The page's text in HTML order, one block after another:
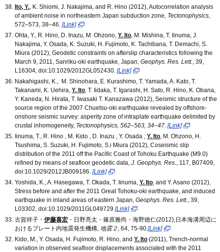
Ito, Y. , K. Shiomi, J. Nakajima, and R. Hino (2012), Autocorrelation analysis
of ambient noise in northeastern Japan subduction zone, Tectonophysics
572–573, 38–46. [Link]
Ohta, Y., R. Hino, D. Inazu, M. Ohzono, Y. Ito , M. Mishina, T. Iinuma, J.
Nakajima, Y. Osada, K. Suzuki, H. Fujimoto, K. Tachibana, T. Demachi, S.
Miura (2012), Geodetic constraints on afterslip characteristics following the
March 9, 2011, Sanriku-oki earthquake, Japan, Geophys. Res. Lett. , 39,
L16304, doi:10:1029/2012GL052430. [Link]
Nakahigashi, K., M. Shinohara, E. Kurashimo, T. Yamada, A. Kato, T.
Takanami, K. Uehira, Y. Ito , T. Iidaka, T. Igarashi, H. Sato, R. Hino, K. Obana,
Y. Kaneda, N. Hirata, T. Iwasaki T. Kanazawa (2012), Seismic structure of the
source region of the 2007 Chuetsu-oki earthquake revealed by offshore-
onshore seismic survey: asperity zone of intraplate earthquake delimited by
crustal inhomogeneity, Tectonophysics, 562–563, 34–47. [Link]
Iinuma, T., R. Hino , M. Kido , D. Inazu , Y. Osada , Y. Ito , M. Ohzono, H.
Tsushima, S. Suzuki, H. Fujimoto, S.i Miura (2012), Coseismic slip
distribution of the 2011 off the Pacific Coast of Tohoku Earthquake (M9.0)
refined by means of seafloor geodetic data, J. Geophys. Res.
, 117, B07409,
doi:10.1029/2012JB009186. [Link]
Yoshida, K., A. Hasegawa, T. Okada, T. Iinuma, Y. Ito , and Y. Asano (2012),
Stress before and after the 2011 Great Tohoku-oki earthquake, and induced
earthquake in inland areas of eastern Japan, Geophys. Res. Lett. , 39,
L03302, doi:10.1029/2011GL049729 [Link]
古賀祥子・ 伊藤喜宏 ・日野亮太・篠原雅尚・海野徳仁(2012),日本海溝周辺に
おけるプレート内地震発生機構, 地震２ , 64, 75-90. [Link]
Kido, M., Y. Osada, H. Fujimoto, R. Hino, and Y. Ito (2011), Trench-normal
variation in observed seafloor displacements associated with the 2011